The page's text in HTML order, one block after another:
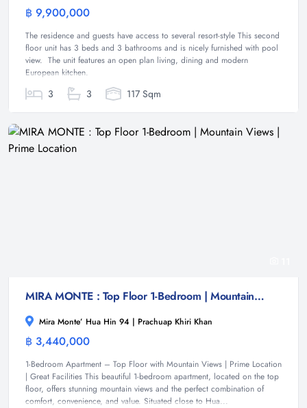
฿ 9,900,000
The residence and guests have access to several resort-style This second
floor unit has 3 beds and 3 bathrooms and is nicely furnished with pool
view. The unit features an open plan living, dining and modern
European kitchen.
3 3 117 Sqm
MIRA MONTE : Top Floor 1-Bedroom | Mountain Views | Prime Location
Mira Monte’ Hua Hin 94 | Prachuap Khiri Khan
฿ 3,440,000
1-Bedroom Apartment – Top Floor with Mountain Views | Prime Location
| Great Facilities This beautiful 1-bedroom apartment, located on the top
floor, offers stunning mountain views and the perfect combination of
comfort, convenience, and value. Situated close to Hua...